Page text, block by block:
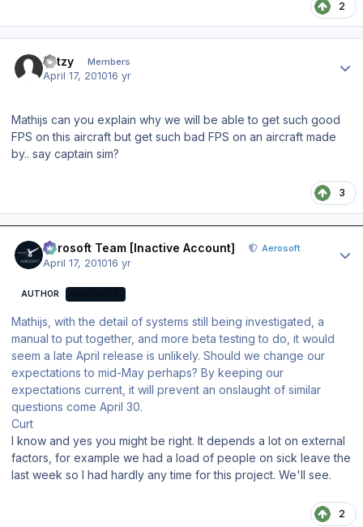
2
katzy Members
April 17, 201016 yr
Mathijs can you explain why we will be able to get such good
FPS on this aircraft but get such bad FPS on an aircraft made
by.. say captain sim?
3
Aerosoft Team [Inactive Account] Aerosoft
April 17, 201016 yr
AUTHOR
Mathijs, with the detail of systems still being investigated, a
manual to put together, and more beta testing to do, it would
seem a late April release is unlikely. Should we change our
expectations to mid-May perhaps? By keeping our
expectations current, it will prevent an onslaught of similar
questions come April 30.
Curt
I know and yes you might be right. It depends a lot on external
factors, for example we had a load of people on sick leave the
last week so I had hardly any time for this project. We'll see.
2